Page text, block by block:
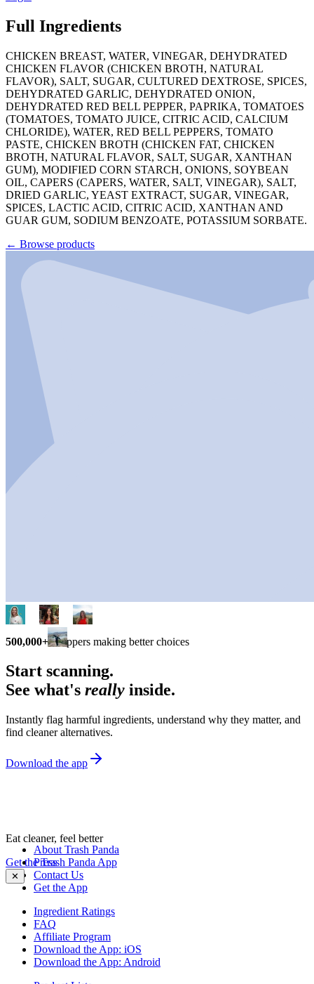
Full Ingredients
CHICKEN BREAST, WATER, VINEGAR, DEHYDRATED
CHICKEN FLAVOR (CHICKEN BROTH, NATURAL
FLAVOR), SALT, SUGAR, CULTURED DEXTROSE, SPICES,
DEHYDRATED GARLIC, DEHYDRATED ONION,
DEHYDRATED RED BELL PEPPER, PAPRIKA, TOMATOES
(TOMATOES, TOMATO JUICE, CITRIC ACID, CALCIUM
CHLORIDE), WATER, RED BELL PEPPERS, TOMATO
PASTE, CHICKEN BROTH (CHICKEN FAT, CHICKEN
BROTH, NATURAL FLAVOR, SALT, SUGAR, XANTHAN
GUM), MODIFIED CORN STARCH, ONIONS, SOYBEAN
OIL, CAPERS (CAPERS, WATER, SALT, VINEGAR), SALT,
DRIED GARLIC, YEAST EXTRACT, SUGAR, VINEGAR,
SPICES, LACTIC ACID, CITRIC ACID, XANTHAN AND
GUAR GUM, SODIUM BENZOATE, POTASSIUM SORBATE.
← Browse products
500,000+ shoppers making better choices
Start scanning.
See what's really inside.
Instantly flag harmful ingredients, understand why they matter, and
find cleaner alternatives.
Download the app
Eat cleaner, feel better
Get the Trash Panda App
✕
About Trash Panda
Press
Contact Us
Get the App
Ingredient Ratings
FAQ
Affiliate Program
Download the App: iOS
Download the App: Android